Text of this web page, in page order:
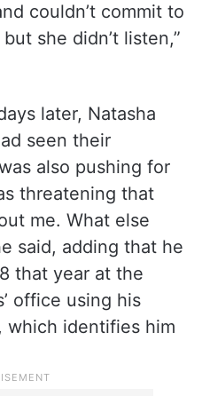
couldn’t commit to
she didn’t listen,”
later, Natasha
seen their
also pushing for
threatening that
me. What else
said, adding that he
that year at the
office using his
identifies him